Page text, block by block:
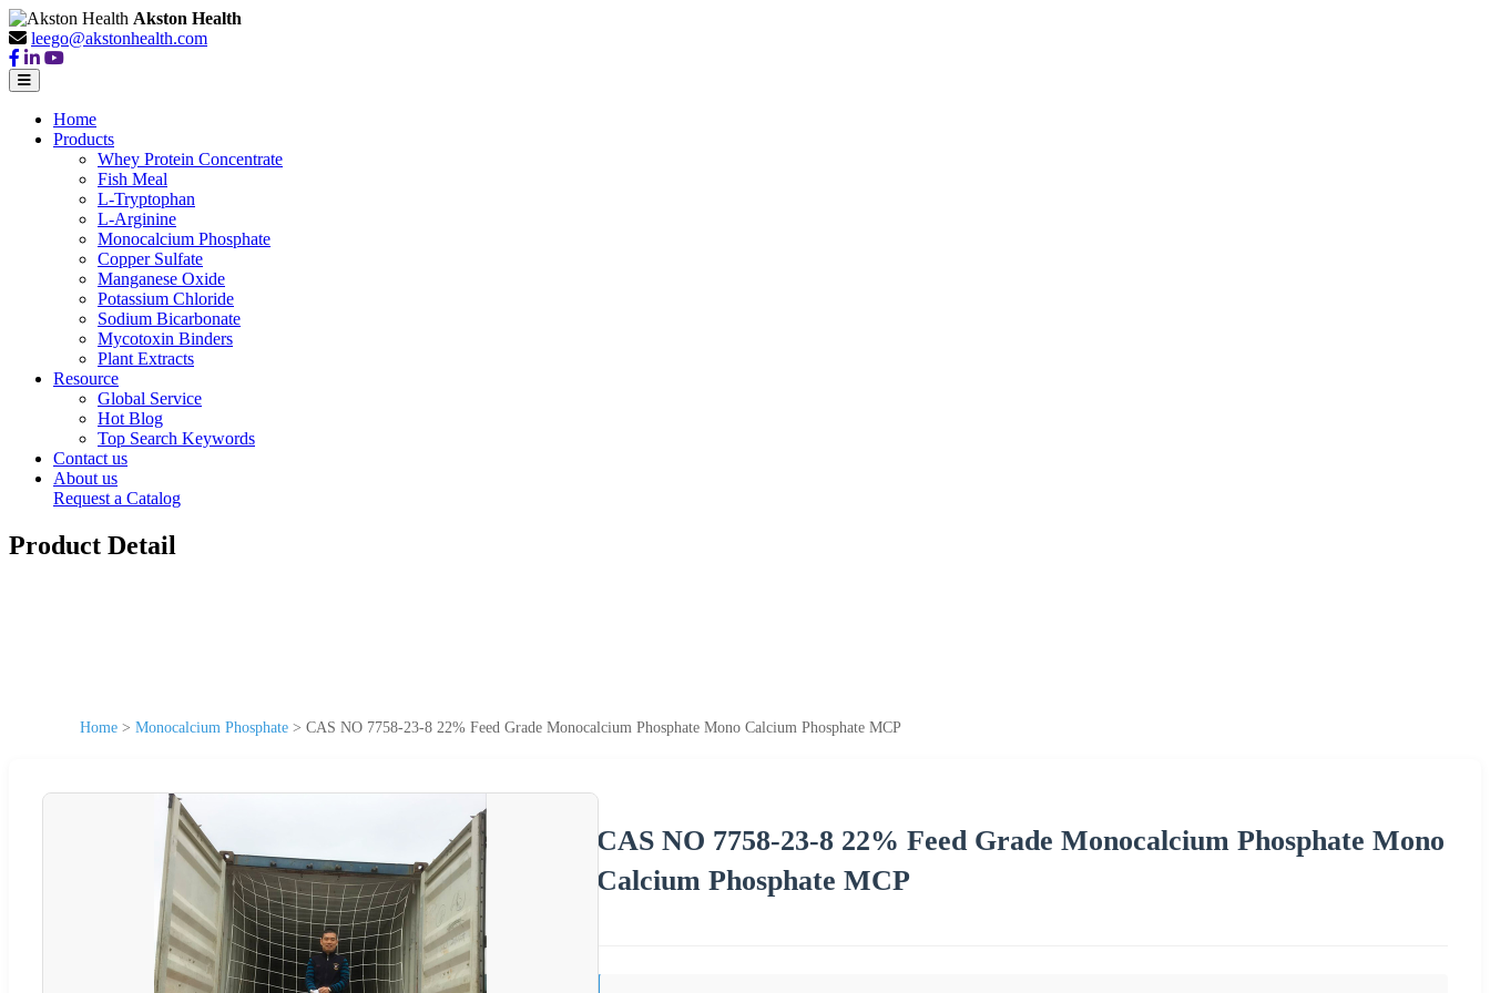
Akston Health
leego@akstonhealth.com
Home
Products
Whey Protein Concentrate
Fish Meal
L-Tryptophan
L-Arginine
Monocalcium Phosphate
Copper Sulfate
Manganese Oxide
Potassium Chloride
Sodium Bicarbonate
Mycotoxin Binders
Plant Extracts
Resource
Global Service
Hot Blog
Top Search Keywords
Contact us
About us
Request a Catalog
Product Detail
Home > Monocalcium Phosphate > CAS NO 7758-23-8 22% Feed Grade Monocalcium Phosphate Mono Calcium Phosphate MCP
CAS NO 7758-23-8 22% Feed Grade Monocalcium Phosphate Mono
Calcium Phosphate MCP